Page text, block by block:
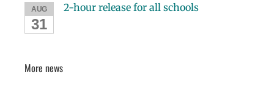
AUG
31
2-hour release for all schools
More news